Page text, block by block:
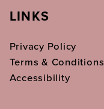
LINKS
Privacy Policy
Terms & Conditions
Accessibility